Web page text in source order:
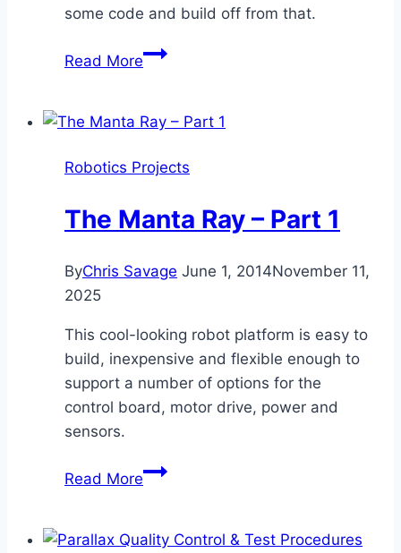
some code and build off from that.
Read MoreThe
–
2
Robotics Projects
The Manta Ray – Part 1
ByChris Savage June 1, 2014November 11,
2025
This cool-looking robot platform is easy to
build, inexpensive and flexible enough to
support a number of options for the
control board, motor drive, power and
sensors.
Read MoreThe
–